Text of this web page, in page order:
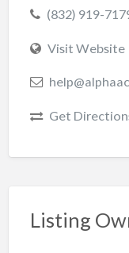
(832) 919-
Visit Website
Get
Listing